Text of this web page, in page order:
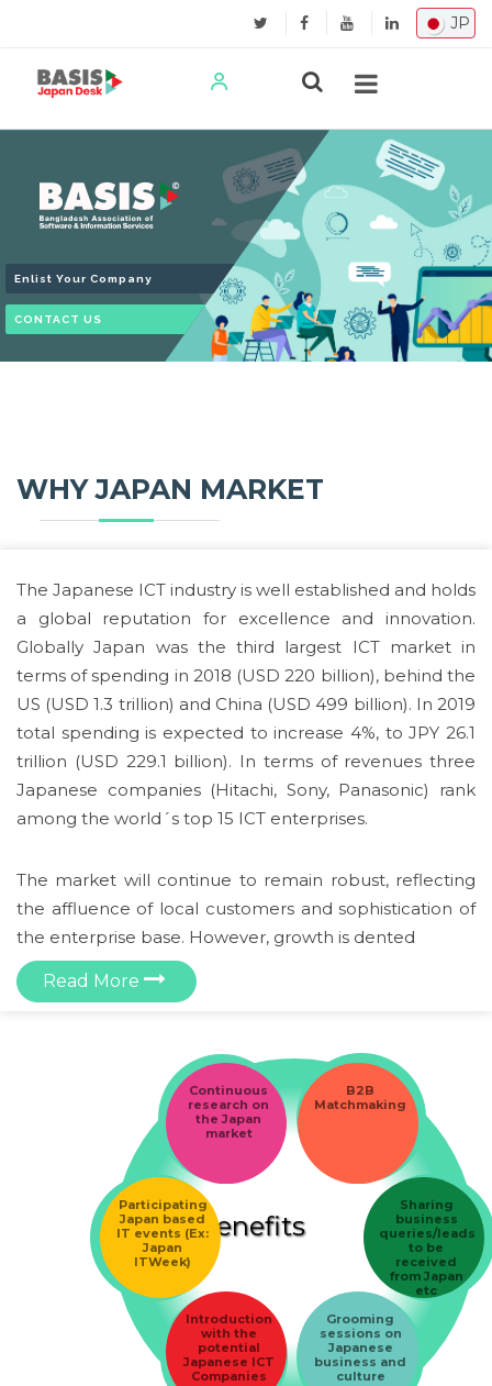
JP
Enlist Your Company
CONTACT US
WHY JAPAN MARKET
The Japanese ICT industry is well established and holds
a global reputation for excellence and innovation.
Globally Japan was the third largest ICT market in
terms of spending in 2018 (USD 220 billion), behind the
US (USD 1.3 trillion) and China (USD 499 billion). In 2019
total spending is expected to increase 4%, to JPY 26.1
trillion (USD 229.1 billion). In terms of revenues three
Japanese companies (Hitachi, Sony, Panasonic) rank
among the world´s top 15 ICT enterprises.
The market will continue to remain robust, reflecting
the affluence of local customers and sophistication of
the enterprise base. However, growth is dented
Read More
Benefits
Sharing
business
queries/leads
to be
received
from Japan
etc
Grooming
sessions on
Japanese
business and
culture
Introduction
with the
potential
Japanese ICT
Companies
Participating
Japan based
IT events (Ex:
Japan
ITWeek)
Continuous
research on
the Japan
market
B2B
Matchmaking